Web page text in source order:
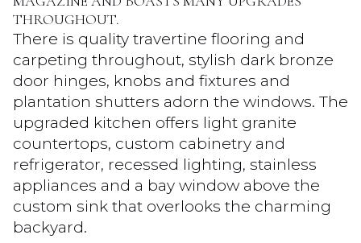
THROUGHOUT.
There is quality travertine flooring and
carpeting throughout, stylish dark bronze
door hinges, knobs and fixtures and
plantation shutters adorn the windows. The
upgraded kitchen offers light granite
countertops, custom cabinetry and
refrigerator, recessed lighting, stainless
appliances and a bay window above the
custom sink that overlooks the charming
backyard.